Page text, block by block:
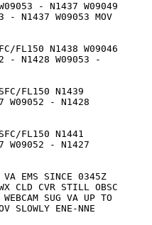
- N1437 W09049
- N1437 W09053 MOV
FL150 N1438 W09046
- N1428 W09053 -
FL150 N1439
W09052 - N1428
FL150 N1441
W09052 - N1427
VA EMS SINCE 0345Z
WX CLD CVR STILL OBSC
SUG VA UP TO
SLOWLY ENE-NNE